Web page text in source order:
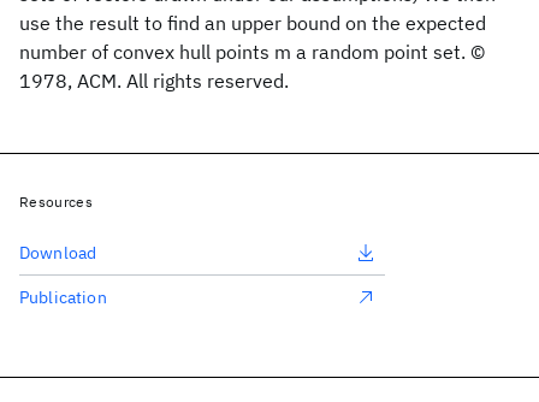
use the result to find an upper bound on the expected
number of convex hull points m a random point set. ©
1978, ACM. All rights reserved.
Resources
Download
Publication